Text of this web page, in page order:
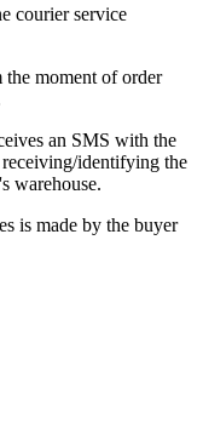
courier service
moment of order
an SMS with the
receiving/identifying the
warehouse.
is made by the buyer